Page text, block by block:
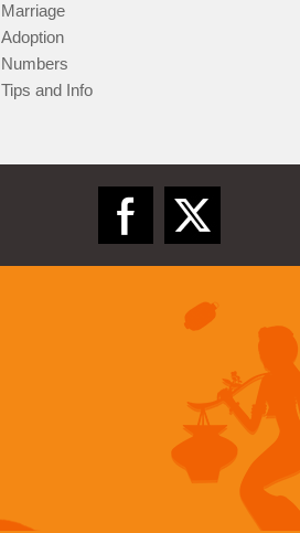
Marriage
Adoption
Numbers
Tips and Info